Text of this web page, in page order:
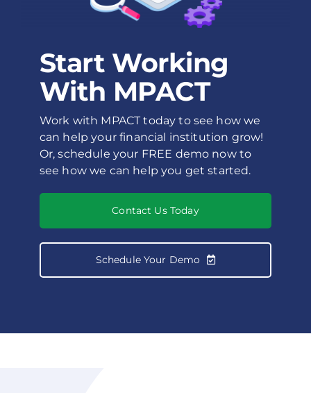
Start Working
With MPACT
Work with MPACT today to see how we
can help your financial institution grow!
Or, schedule your FREE demo now to
see how we can help you get started.
Contact Us Today
Schedule Your Demo